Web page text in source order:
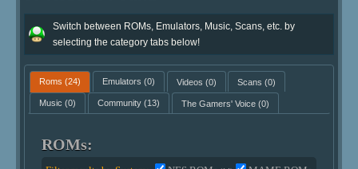
Switch between ROMs, Emulators, Music, Scans, etc. by
selecting the category tabs below!
Roms (24) Emulators (0) Videos (0) Scans (0)
Music (0) Community(13) The Gamers' Voice(0)
ROMs: